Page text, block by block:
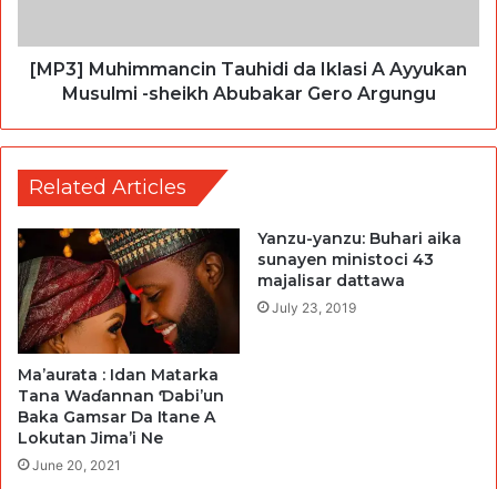
[MP3] Muhimmancin Tauhidi da Iklasi A Ayyukan
Musulmi -sheikh Abubakar Gero Argungu
Related Articles
Ma’aurata : Idan Matarka
Tana Waɗannan Ɗabi’un
Baka Gamsar Da Itane A
Lokutan Jima’i Ne
June 20, 2021
Yanzu-yanzu: Buhari aika
sunayen ministoci 43
majalisar dattawa
July 23, 2019